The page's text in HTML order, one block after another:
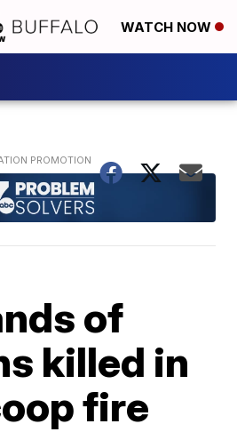
WATCH NOW
of
killed in
fire